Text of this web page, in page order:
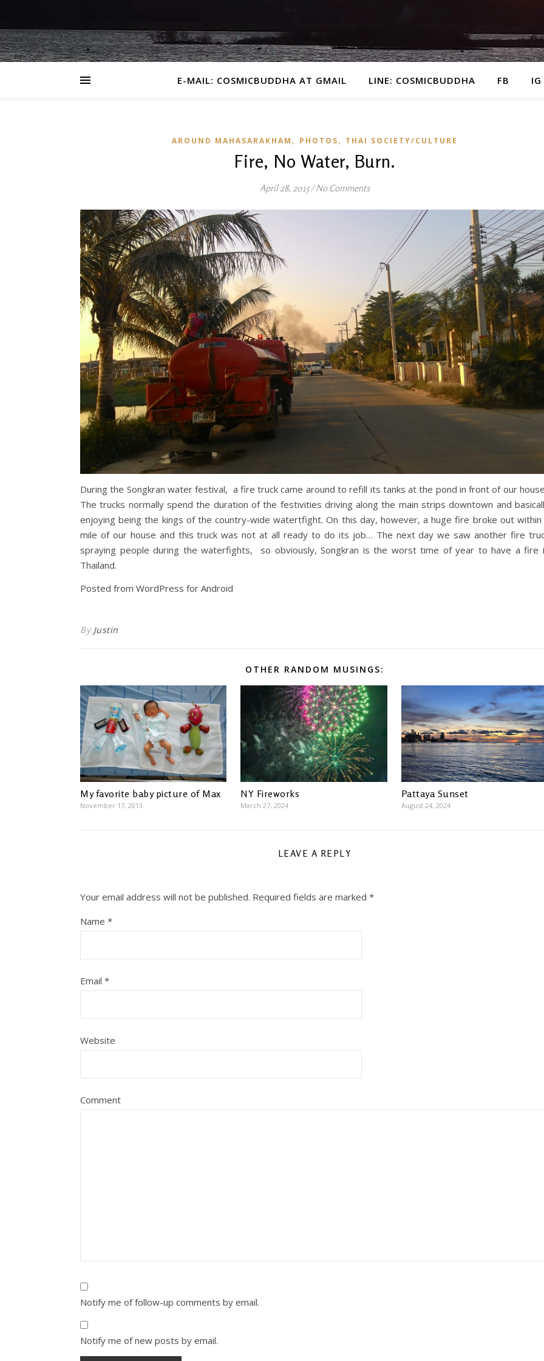
E-MAIL: COSMICBUDDHA AT GMAIL LINE: COSMICBUDDHA FB IG
AROUND MAHASARAKHAM , PHOTOS, THAI SOCIETY/CULTURE
Fire, No Water, Burn.
April 28, 2015/ No Comments
During the Songkran water festival, a fire truck came around to refill its tanks at the pond in front of our
The trucks normally spend the duration of the festivities driving along the main strips downtown and
enjoying being the kings of the country-wide watertfight. On this day, however, a huge fire broke out within
mile of our house and this truck was not at all ready to do its job… The next day we saw another fire
spraying people during the waterfights, so obviously, Songkran is the worst time of year to have a fire
Thailand.
Posted from WordPress for Android
By Justin
OTHER RANDOM MUSINGS:
My favorite baby picture of Max
November 17, 2013
NY Fireworks
March 27, 2024
Pattaya Sunset
August 24, 2024
LEAVE A REPLY
Your email address will not be published. Required fields are marked *
Name *
Email *
Website
Comment
Notify me of follow-up comments by email.
Notify me of new posts by email.